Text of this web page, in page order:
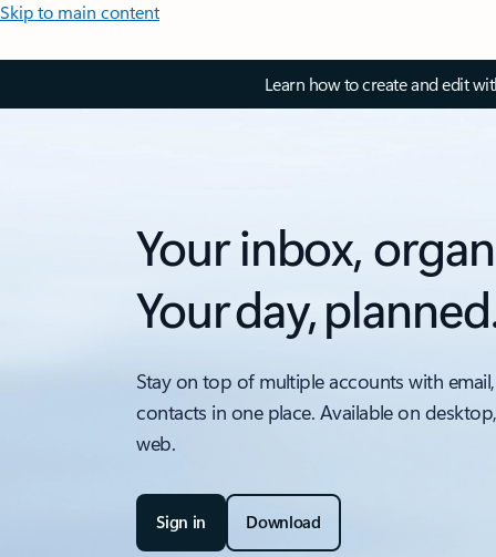
Skip to main content
Learn how to create and edit
Your inbox,
Your day,
Stay on top of multiple accounts with
contacts in one place. Available on
web.
Sign in Download